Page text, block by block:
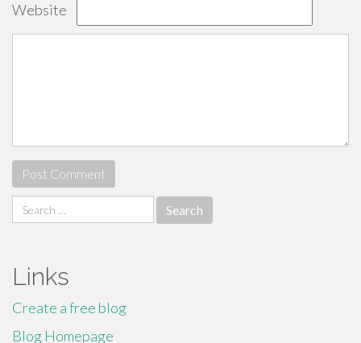
Website
Search
for:
Links
Create a free blog
Blog Homepage